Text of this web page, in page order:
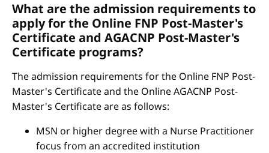
What are the admission requirements to
apply for the Online FNP Post-Master's
Certificate and AGACNP Post-Master's
Certificate programs?
The admission requirements for the Online FNP Post-
Master's Certificate and the Online AGACNP Post-
Master's Certificate are as follows:
MSN or higher degree with a Nurse Practitioner
focus from an accredited institution